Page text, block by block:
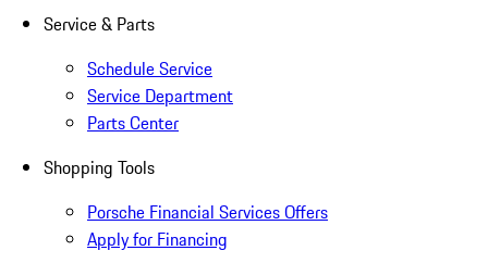
Service & Parts
Schedule Service
Service Department
Parts Center
Shopping Tools
Porsche Financial Services Offers
Apply for Financing